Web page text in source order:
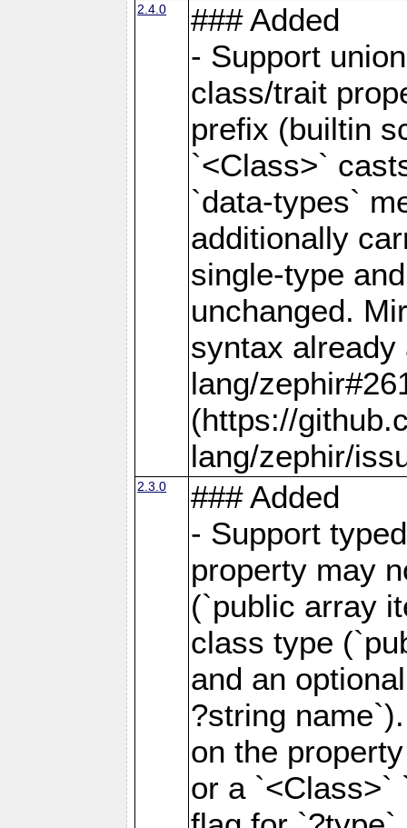
2.4.0
### Added
- Support
class/trait
prefix (builtin
`<Class>`
`data-types`
additionally
single-type
unchanged.
syntax
lang/
(https://
lang/zephir/
2.3.0
### Added
- Support
property may
(`public array
class type
and an
?string
on the
or a `<Class>`